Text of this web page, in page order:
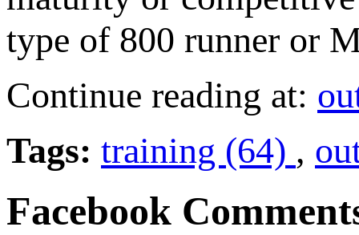
type of 800 runner or
Continue reading at:
Tags: training (64) ,
Facebook